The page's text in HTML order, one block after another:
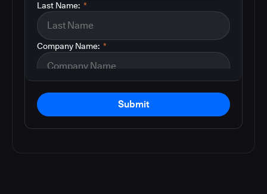
*
Last Name:
*
Company Name:
Submit